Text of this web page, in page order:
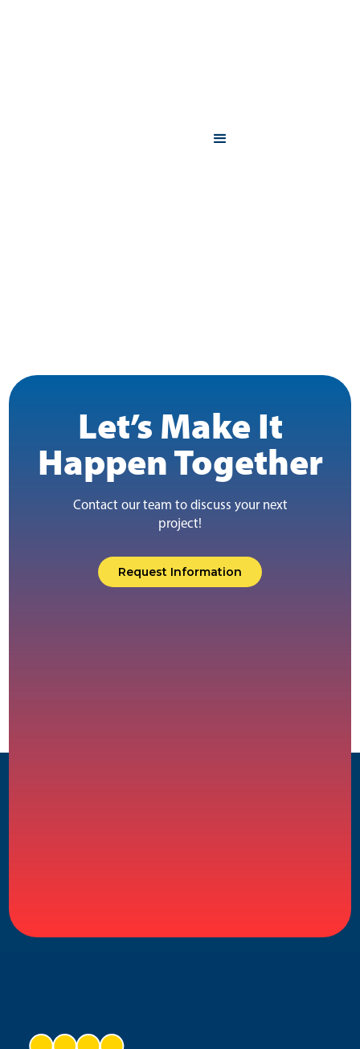
Let’s Make It
Happen Together
Contact our team to discuss your next
project!
Request Information